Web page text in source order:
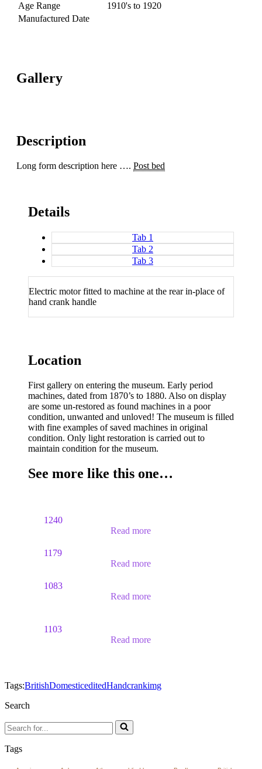
Age Range
1910's to 1920
Manufactured Date
Gallery
Description
Long form description here …. Post bed
Details
Tab 1
Tab 2
Tab 3
Electric motor fitted to machine at the rear in-place of
hand crank handle
Location
First gallery on entering the museum. Early period
machines, dated from 1870’s to 1880. Also on display
are some un-restored as found machines in a poor
condition, unwanted and unloved! The museum is filled
with fine examples of saved machines in original
condition. Only light restoration is carried out to
maintain condition for the museum.
See more like this one…
1240
Read more
1179
Read more
1083
Read more
1103
Read more
Tags:BritishDomesticeditedHandcrankimg
Search
Search
for...
Tags